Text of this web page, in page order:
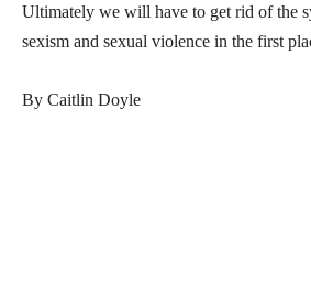
Ultimately we will have to get rid of the
sexism and sexual violence in the first
By Caitlin Doyle